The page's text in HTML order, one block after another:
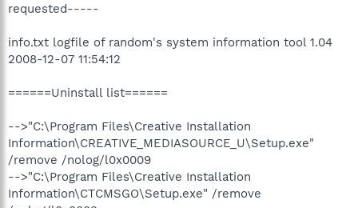
requested-----
info.txt logfile of random's system information tool 1.04
2008-12-07 11:54:12
======Uninstall list======
-->"C:\Program Files\Creative Installation
Information\CREATIVE_MEDIASOURCE_U\Setup.exe"
/remove /nolog/l0x0009
-->"C:\Program Files\Creative Installation
Information\CTCMSGO\Setup.exe" /remove